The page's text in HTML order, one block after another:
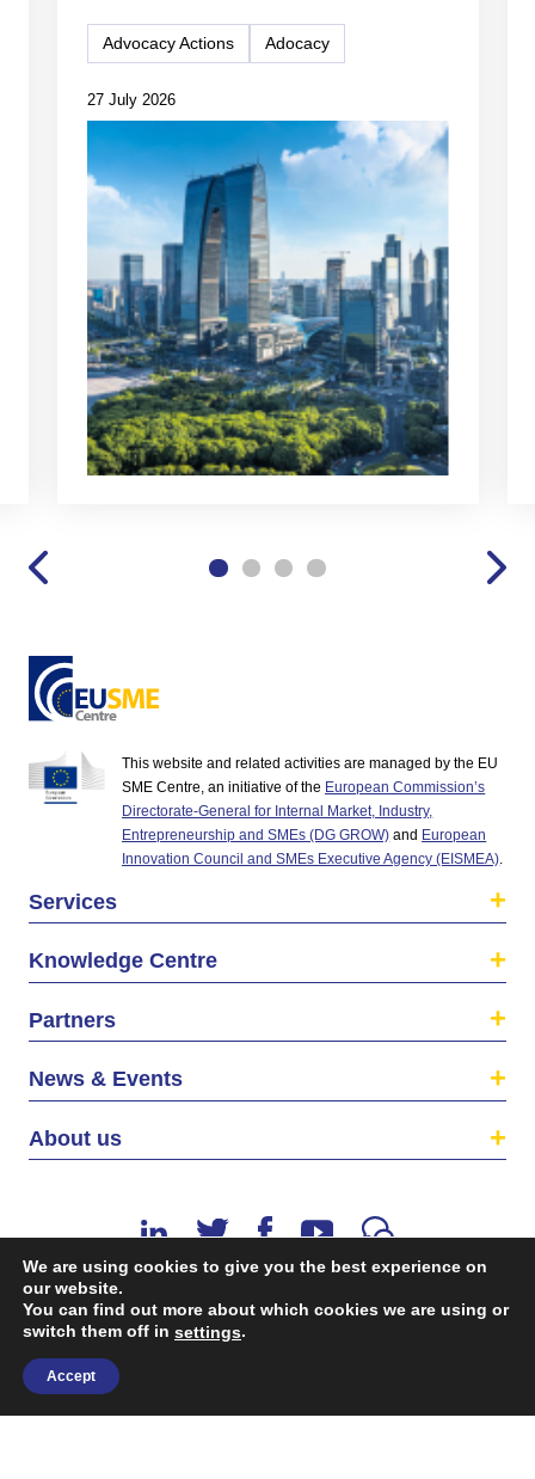
27 July 2026
Advocacy Actions Adocacy
This website and related activities are managed by the EU
SME Centre, an initiative of the European Commission’s
Directorate-General for Internal Market, Industry,
Entrepreneurship and SMEs (DG GROW) and European
Innovation Council and SMEs Executive Agency (EISMEA)
Services
Knowledge Centre
Partners
News & Events
About us
©2026 The EU SME Centre is a project funded by the
European Union’s Single Market Programme.
Terms & conditions
We are using cookies to give you the best experience on
our website.
You can find out more about which cookies we are using or
switch them off in settings.
Accept